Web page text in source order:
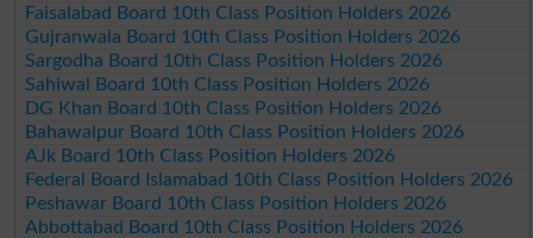
Faisalabad Board 10th Class Position Holders 2026
Gujranwala Board 10th Class Position Holders 2026
Sargodha Board 10th Class Position Holders 2026
Sahiwal Board 10th Class Position Holders 2026
DG Khan Board 10th Class Position Holders 2026
Bahawalpur Board 10th Class Position Holders 2026
AJk Board 10th Class Position Holders 2026
Federal Board Islamabad 10th Class Position Holders 2026
Peshawar Board 10th Class Position Holders 2026
Abbottabad Board 10th Class Position Holders 2026